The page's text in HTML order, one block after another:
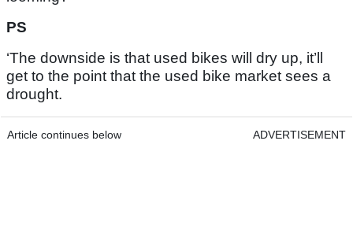
PS
‘The downside is that used bikes will dry up, it’ll
get to the point that the used bike market sees a
drought.
Article continues below ADVERTISEMENT